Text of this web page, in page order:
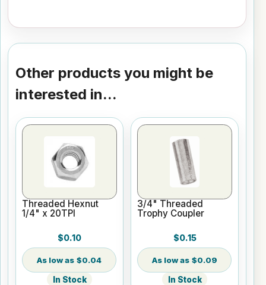
Other products you might be
interested in...
Threaded Hexnut
1/4" x 20TPI
$0.10
$0.04
In Stock
3/4" Threaded
Trophy Coupler
$0.15
$0.09
In Stock